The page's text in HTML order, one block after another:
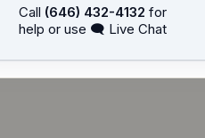
Call (646) 432-4132 for
help or use 🗨 Live Chat